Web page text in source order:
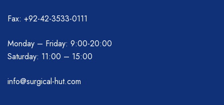
Fax: +92-42-3533-0111
Monday – Friday: 9:00-20:00
Saturday: 11:00 – 15:00
info@surgical-hut.com